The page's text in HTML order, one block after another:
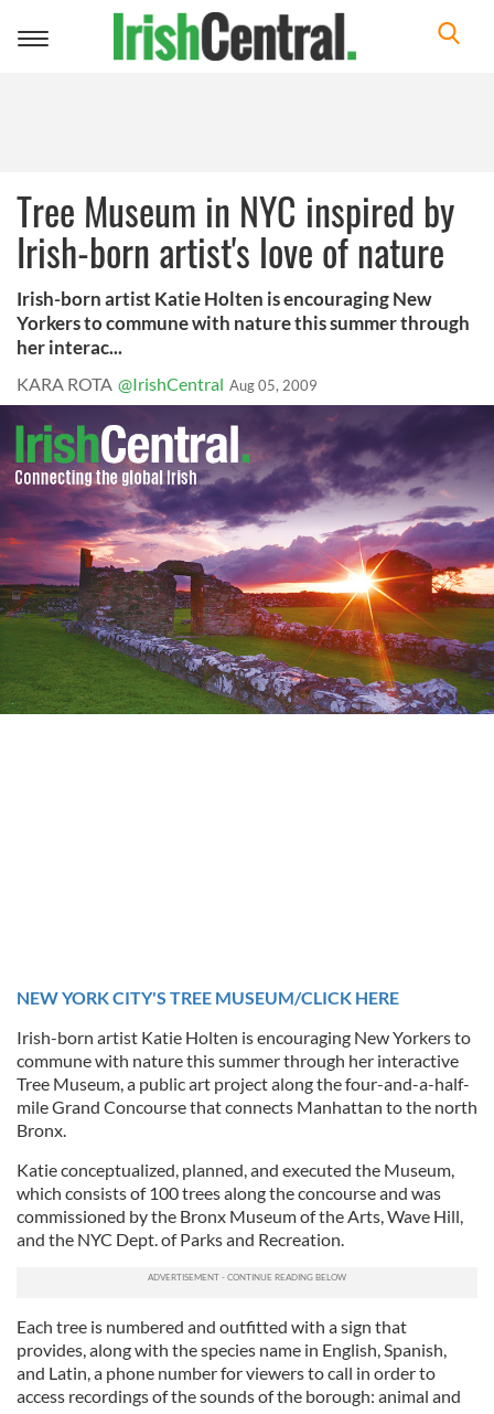
Toggle
Tree Museum in NYC inspired by
Irish-born artist's love of nature
Irish-born artist Katie Holten is encouraging New
Yorkers to commune with nature this summer through
her interac...
KARA ROTA @IrishCentral Aug 05, 2009
NEW YORK CITY'S TREE MUSEUM/CLICK HERE
Irish-born artist Katie Holten is encouraging New Yorkers to
commune with nature this summer through her interactive
Tree Museum, a public art project along the four-and-a-half-
mile Grand Concourse that connects Manhattan to the north
Bronx.
Katie conceptualized, planned, and executed the Museum,
which consists of 100 trees along the concourse and was
commissioned by the Bronx Museum of the Arts, Wave Hill,
and the NYC Dept. of Parks and Recreation.
Each tree is numbered and outfitted with a sign that
provides, along with the species name in English, Spanish,
and Latin, a phone number for viewers to call in order to
access recordings of the sounds of the borough: animal and